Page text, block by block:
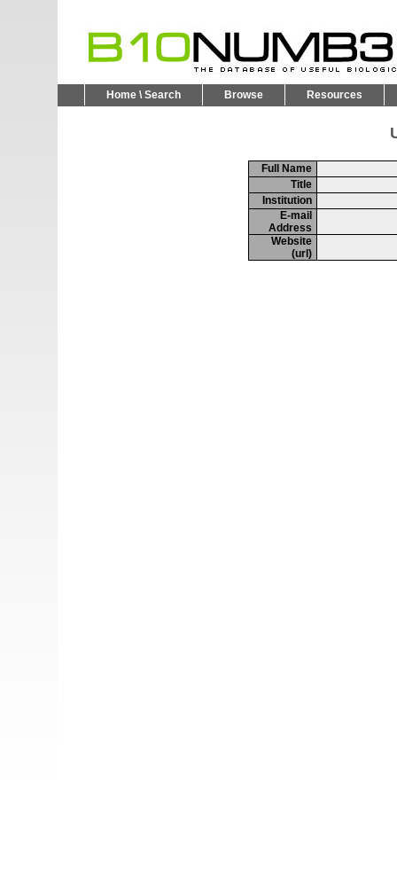
Home \ Search Browse Resources
Full Name
Title
Institution
E-mail
Address
Website
(url)